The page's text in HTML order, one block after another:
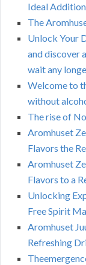
Ideal
The
Unlock Your
and discover
wait any
Welcome to
without
The rise of
Aromhuset
Flavors the
Aromhuset
Flavors to a
Unlocking
Free Spirit
Aromhuset
Refreshing